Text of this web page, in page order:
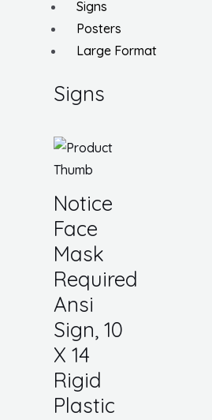
Signs
Posters
Large Format
Signs
Notice
Face
Mask
Required
Ansi
Sign, 10
X 14
Rigid
Plastic